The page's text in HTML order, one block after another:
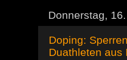
Donnerstag,
Doping:
Duathleten aus